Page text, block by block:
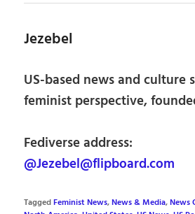
Jezebel
US-based news and culture
feminist perspective,
Fediverse address:
@Jezebel@flipboard.com
TaggedFeminist News,News & Media,News